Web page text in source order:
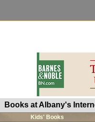
Books at Albany's
Kids' Books